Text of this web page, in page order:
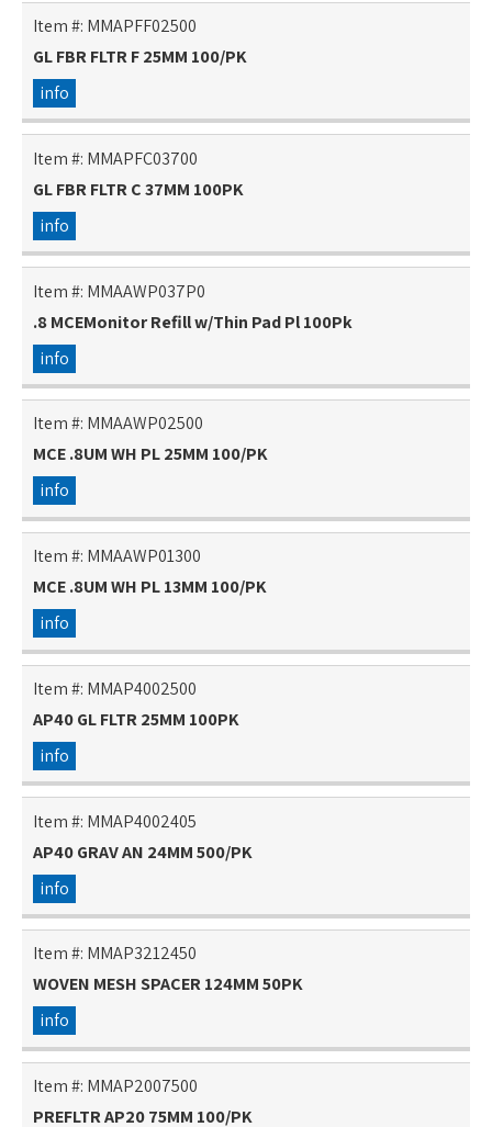
Item #: MMAPFF02500
GL FBR FLTR F 25MM 100/PK
info
Item #: MMAPFC03700
GL FBR FLTR C 37MM 100PK
info
Item #: MMAAWP037P0
.8 MCEMonitor Refill w/Thin Pad Pl 100Pk
info
Item #: MMAAWP02500
MCE .8UM WH PL 25MM 100/PK
info
Item #: MMAAWP01300
MCE .8UM WH PL 13MM 100/PK
info
Item #: MMAP4002500
AP40 GL FLTR 25MM 100PK
info
Item #: MMAP4002405
AP40 GRAV AN 24MM 500/PK
info
Item #: MMAP3212450
WOVEN MESH SPACER 124MM 50PK
info
Item #: MMAP2007500
PREFLTR AP20 75MM 100/PK